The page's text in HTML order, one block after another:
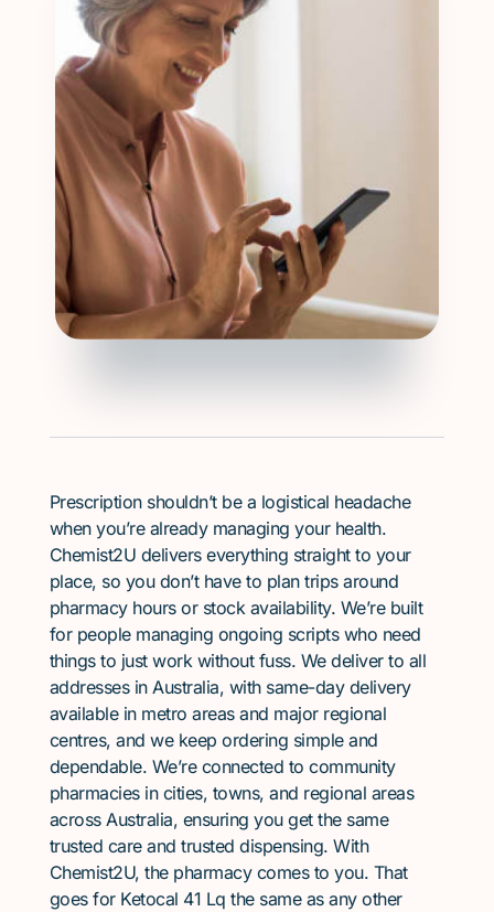
Prescription shouldn’t be a logistical headache
when you’re already managing your health.
Chemist2U delivers everything straight to your
place, so you don’t have to plan trips around
pharmacy hours or stock availability. We’re built
for people managing ongoing scripts who need
things to just work without fuss. We deliver to all
addresses in Australia, with same-day delivery
available in metro areas and major regional
centres, and we keep ordering simple and
dependable. We’re connected to community
pharmacies in cities, towns, and regional areas
across Australia, ensuring you get the same
trusted care and trusted dispensing. With
Chemist2U, the pharmacy comes to you. That
goes for Ketocal 41 Lq the same as any other